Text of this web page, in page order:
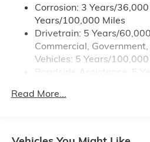
Corrosion: 3 Years/
Years/100,000 Miles
Drivetrain: 5 Years/
Commercial,
Vehicles: 5 Years/
Roadside Assistance: 5
Fleet Vehicles: 5 Years/
Maintenance: First Visit:
Read More...